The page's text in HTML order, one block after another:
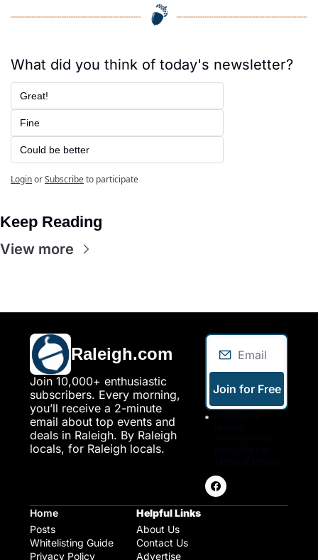
What did you think of today's newsletter?
Great!
Fine
Could be better
LoginorSubscribeto participate
Keep Reading
View more
Raleigh.com
Join 10,000+ enthusiastic
subscribers. Every morning,
you’ll receive a 2-minute
email about top events and
deals in Raleigh. By Raleigh
locals, for Raleigh locals.
Join for Free
Home
Posts
Whitelisting Guide
Privacy Policy
Helpful Links
About Us
Contact Us
Advertise